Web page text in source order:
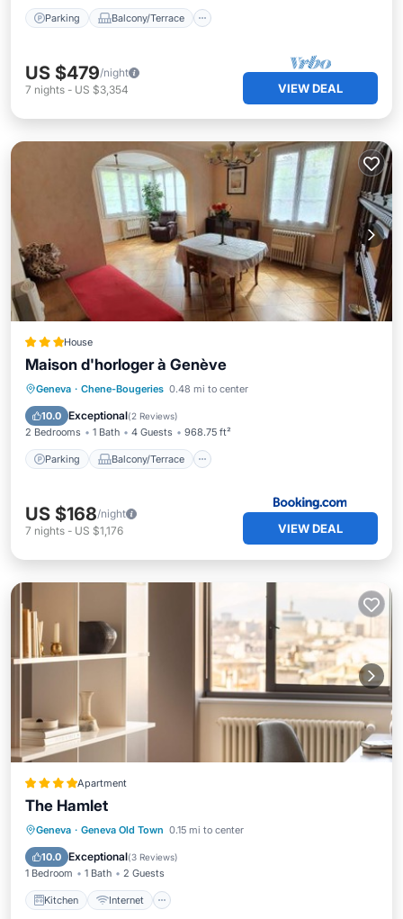
Parking Balcony/Terrace
US $479/night
7 nights - US $3,354 VIEW DEAL
House
Maison d'horloger à Genève
Geneva · Chene-Bougeries 0.48 mi to center
10.0 Exceptional(2 Reviews)
2 Bedrooms 1 Bath 4 Guests 968.75 ft²
Parking Balcony/Terrace
Parking Balcony/Terrace
Child Friendly
US $168/night
7 nights - US $1,176 VIEW DEAL
Apartment
The Hamlet
Geneva · Geneva Old Town 0.15 mi to center
10.0 Exceptional(3 Reviews)
1 Bedroom 1 Bath 2 Guests
Kitchen Internet
Kitchen Internet
Pet Friendly
Child Friendly